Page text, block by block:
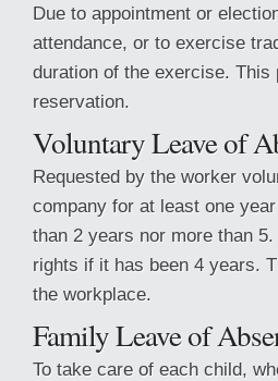
Due to appointment or
attendance, or to exercise
duration of the exercise.
reservation.
Voluntary Leave of
Requested by the worker
company for at least one
than 2 years nor more than
rights if it has been 4 years.
the workplace.
Family Leave of
To take care of each child,